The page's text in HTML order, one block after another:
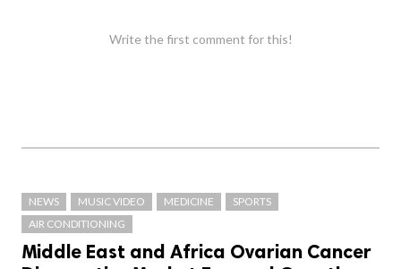
Write the first comment for this!
NEWS MUSIC VIDEO MEDICINE
SPORTS
AIR CONDITIONING
Middle East and Africa Ovarian Cancer